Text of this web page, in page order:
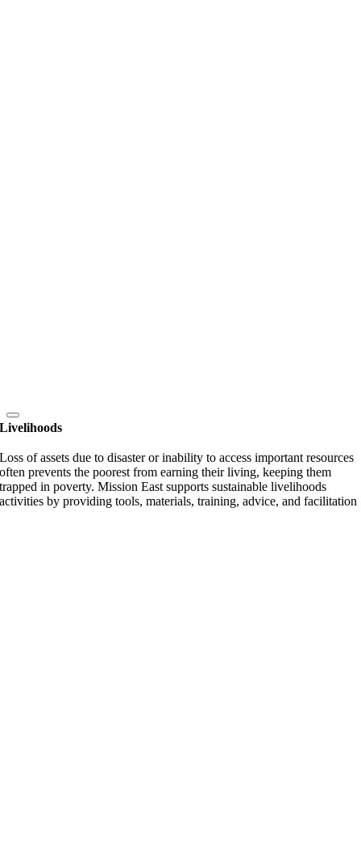
Livelihoods
Loss of assets due to disaster or inability to access important resources
often prevents the poorest from earning their living, keeping them
trapped in poverty. Mission East supports sustainable livelihoods
activities by providing tools, materials, training, advice, and facilitation